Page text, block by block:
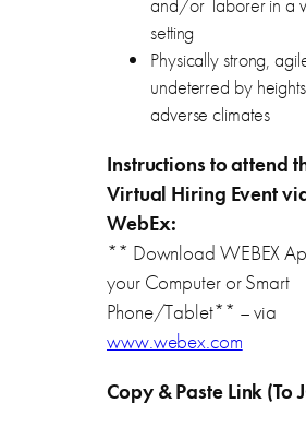
and/or laborer in a
setting
Physically strong,
undeterred by
adverse climates
Instructions to attend
Virtual Hiring Event
WebEx:
** Download WEBEX
your Computer or Smart
Phone/Tablet** – via
www.webex.com
Copy & Paste Link (To